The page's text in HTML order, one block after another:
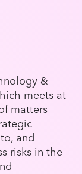
&
meets at
matters
and
risks in the